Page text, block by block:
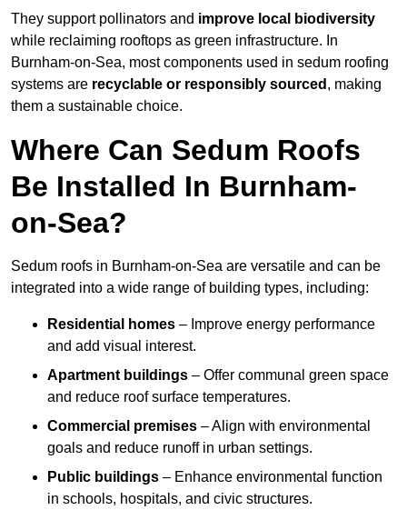
They support pollinators and improve local biodiversity
while reclaiming rooftops as green infrastructure. In
Burnham-on-Sea, most components used in sedum roofing
systems are recyclable or responsibly sourced , making
them a sustainable choice.
Where Can Sedum Roofs
Be Installed In Burnham-
on-Sea?
Sedum roofs in Burnham-on-Sea are versatile and can be
integrated into a wide range of building types, including:
Residential homes – Improve energy performance
and add visual interest.
Apartment buildings – Offer communal green space
and reduce roof surface temperatures.
Commercial premises – Align with environmental
goals and reduce runoff in urban settings.
Public buildings – Enhance environmental function
in schools, hospitals, and civic structures.